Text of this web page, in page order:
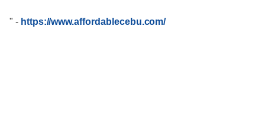
" - https://www.affordablecebu.com/